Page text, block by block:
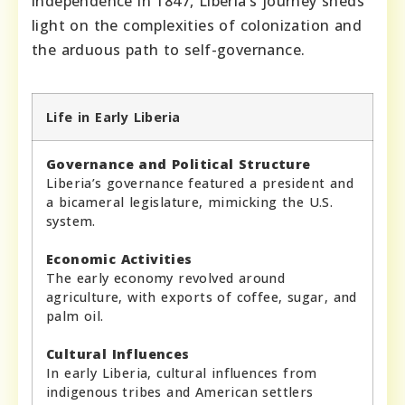
light on the complexities of colonization and
the arduous path to self-governance.
Life in Early Liberia
Governance and Political Structure
Liberia’s governance featured a president and
a bicameral legislature, mimicking the U.S.
system.
Economic Activities
The early economy revolved around
agriculture, with exports of coffee, sugar, and
palm oil.
Cultural Influences
In early Liberia, cultural influences from
indigenous tribes and American settlers